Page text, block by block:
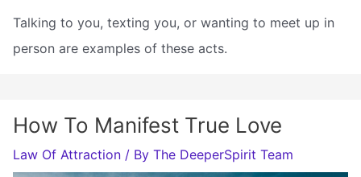
Talking to you, texting you, or wanting to meet up in
person are examples of these acts.
How To Manifest True Love
Law Of Attraction / By The DeeperSpirit Team